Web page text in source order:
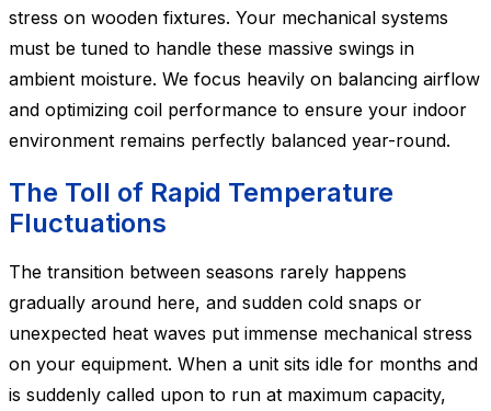
stress on wooden fixtures. Your mechanical systems
must be tuned to handle these massive swings in
ambient moisture. We focus heavily on balancing airflow
and optimizing coil performance to ensure your indoor
environment remains perfectly balanced year-round.
The Toll of Rapid Temperature
Fluctuations
The transition between seasons rarely happens
gradually around here, and sudden cold snaps or
unexpected heat waves put immense mechanical stress
on your equipment. When a unit sits idle for months and
is suddenly called upon to run at maximum capacity,